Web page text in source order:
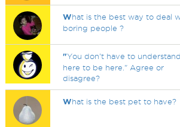
What is the best way to deal
boring people ?
"You don't have to understand
here to be here." Agree or
disagree?
What is the best pet to have?